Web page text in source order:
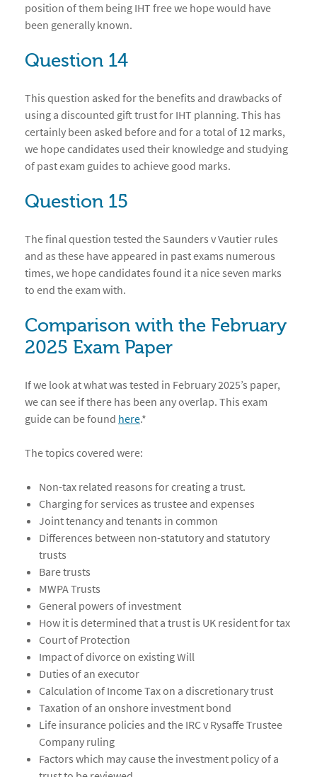
position of them being IHT free we hope would have
been generally known.
Question 14
This question asked for the benefits and drawbacks of
using a discounted gift trust for IHT planning. This has
certainly been asked before and for a total of 12 marks,
we hope candidates used their knowledge and studying
of past exam guides to achieve good marks.
Question 15
The final question tested the Saunders v Vautier rules
and as these have appeared in past exams numerous
times, we hope candidates found it a nice seven marks
to end the exam with.
Comparison with the February
2025 Exam Paper
If we look at what was tested in February 2025’s paper,
we can see if there has been any overlap. This exam
guide can be found here.*
The topics covered were:
Non-tax related reasons for creating a trust.
Charging for services as trustee and expenses
Joint tenancy and tenants in common
Differences between non-statutory and statutory
trusts
Bare trusts
MWPA Trusts
General powers of investment
How it is determined that a trust is UK resident for tax
Court of Protection
Impact of divorce on existing Will
Duties of an executor
Calculation of Income Tax on a discretionary trust
Taxation of an onshore investment bond
Life insurance policies and the IRC v Rysaffe Trustee
Company ruling
Factors which may cause the investment policy of a